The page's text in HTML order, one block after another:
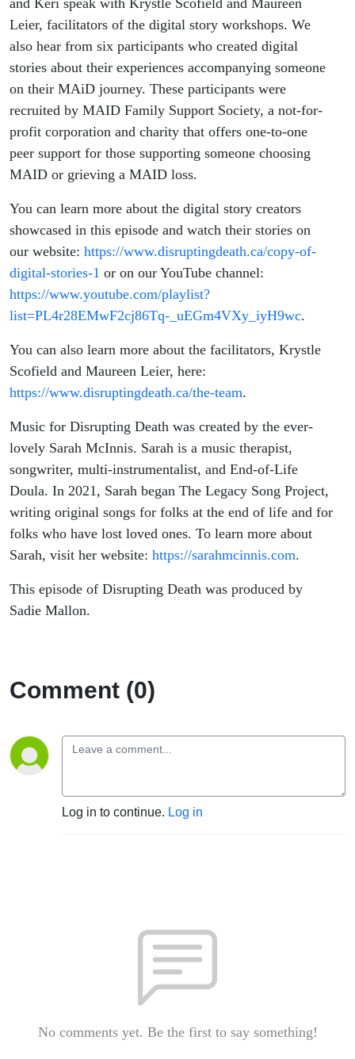
and Keri speak with Krystle Scofield and Maureen
Leier, facilitators of the digital story workshops. We
also hear from six participants who created digital
stories about their experiences accompanying someone
on their MAiD journey. These participants were
recruited by MAID Family Support Society, a not-for-
profit corporation and charity that offers one-to-one
peer support for those supporting someone choosing
MAID or grieving a MAID loss.
You can learn more about the digital story creators
showcased in this episode and watch their stories on
our website: https://www.disruptingdeath.ca/copy-of-
digital-stories-1 or on our YouTube channel:
https://www.youtube.com/playlist?
list=PL4r28EMwF2cj86Tq-_uEGm4VXy_iyH9wc.
You can also learn more about the facilitators, Krystle
Scofield and Maureen Leier, here:
https://www.disruptingdeath.ca/the-team.
Music for Disrupting Death was created by the ever-
lovely Sarah McInnis. Sarah is a music therapist,
songwriter, multi-instrumentalist, and End-of-Life
Doula. In 2021, Sarah began The Legacy Song Project,
writing original songs for folks at the end of life and for
folks who have lost loved ones. To learn more about
Sarah, visit her website: https://sarahmcinnis.com.
This episode of Disrupting Death was produced by
Sadie Mallon.
Comment (0)
Log in to continue. Log in
No comments yet. Be the first to say something!